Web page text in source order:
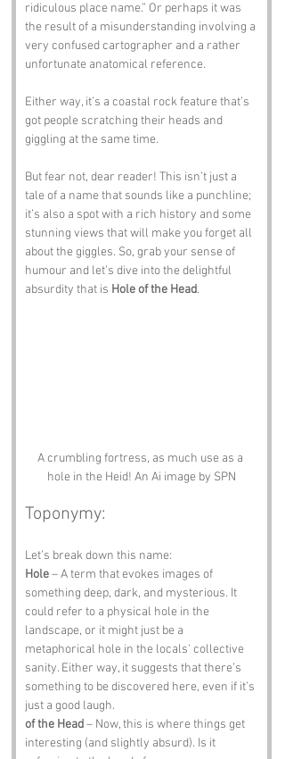
ridiculous place name.” Or perhaps it was
the result of a misunderstanding involving a
very confused cartographer and a rather
unfortunate anatomical reference.
Either way, it’s a coastal rock feature that’s
got people scratching their heads and
giggling at the same time.
But fear not, dear reader! This isn’t just a
tale of a name that sounds like a punchline;
it’s also a spot with a rich history and some
stunning views that will make you forget all
about the giggles. So, grab your sense of
humour and let’s dive into the delightful
absurdity that is Hole of the Head.
A crumbling fortress, as much use as a
hole in the Heid! An Ai image by SPN
Toponymy:
Let’s break down this name:
Hole – A term that evokes images of
something deep, dark, and mysterious. It
could refer to a physical hole in the
landscape, or it might just be a
metaphorical hole in the locals' collective
sanity. Either way, it suggests that there’s
something to be discovered here, even if it’s
just a good laugh.
of the Head – Now, this is where things get
interesting (and slightly absurd). Is it